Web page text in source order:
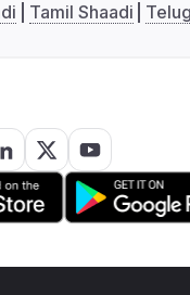
Tamil Shaadi